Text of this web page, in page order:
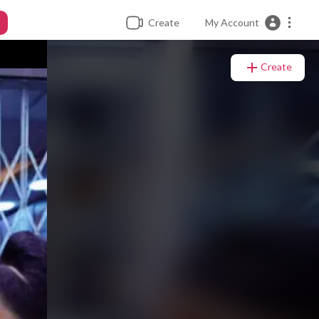
Create My Account
Create